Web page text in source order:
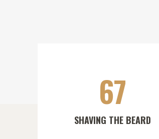
67
SHAVING THE BEARD